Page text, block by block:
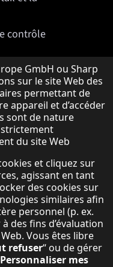
contrôle
des
GmbH ou Sharp
sur le site Web des
permettant de
appareil et d’accéder
sont de nature
strictement
du site Web
et cliquez sur
agissant en tant
des cookies sur
similaires afin
personnel (p. ex.
des fins d’évaluation
Vous êtes libre
refuser“ ou de gérer
Personnaliser mes